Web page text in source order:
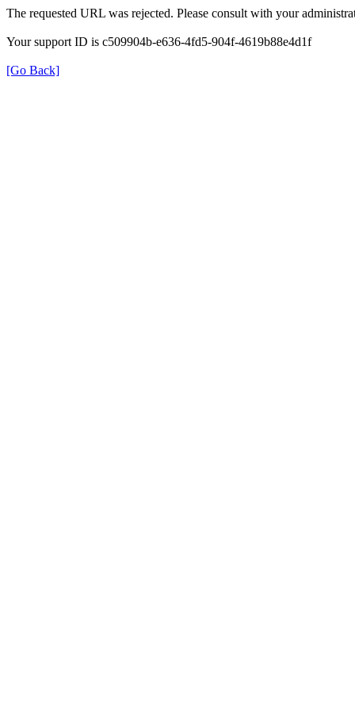
The requested URL was rejected. Please consult with your
Your support ID is c509904b-e636-4fd5-904f-4619b88e4d1f
[Go Back]